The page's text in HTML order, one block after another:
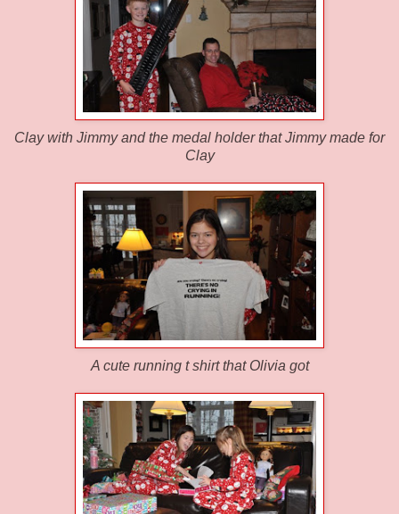
Clay with Jimmy and the medal holder that Jimmy made for
Clay
A cute running t shirt that Olivia got